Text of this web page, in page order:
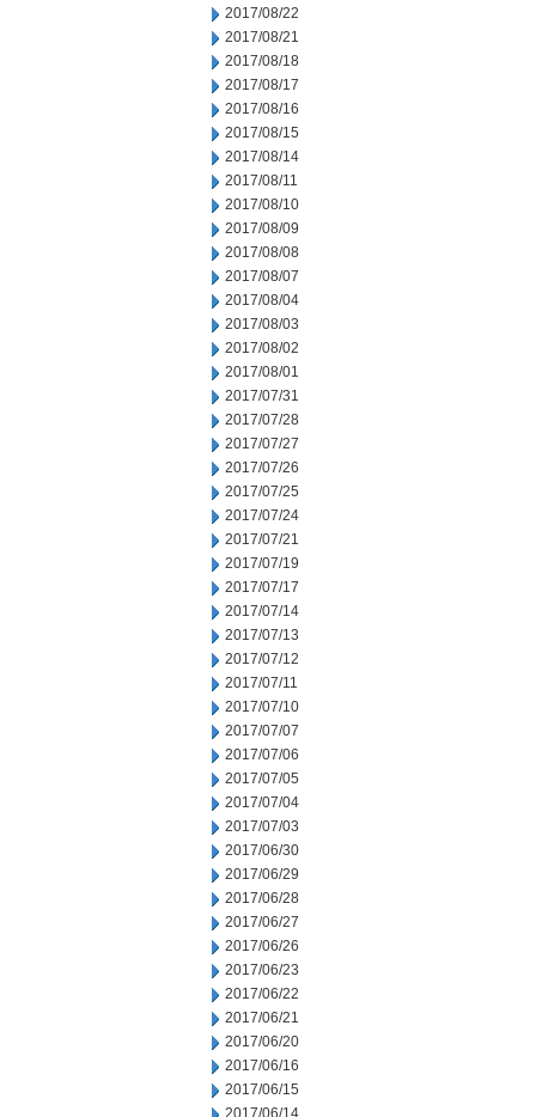
2017/08/22
2017/08/21
2017/08/18
2017/08/17
2017/08/16
2017/08/15
2017/08/14
2017/08/11
2017/08/10
2017/08/09
2017/08/08
2017/08/07
2017/08/04
2017/08/03
2017/08/02
2017/08/01
2017/07/31
2017/07/28
2017/07/27
2017/07/26
2017/07/25
2017/07/24
2017/07/21
2017/07/19
2017/07/17
2017/07/14
2017/07/13
2017/07/12
2017/07/11
2017/07/10
2017/07/07
2017/07/06
2017/07/05
2017/07/04
2017/07/03
2017/06/30
2017/06/29
2017/06/28
2017/06/27
2017/06/26
2017/06/23
2017/06/22
2017/06/21
2017/06/20
2017/06/16
2017/06/15
2017/06/14